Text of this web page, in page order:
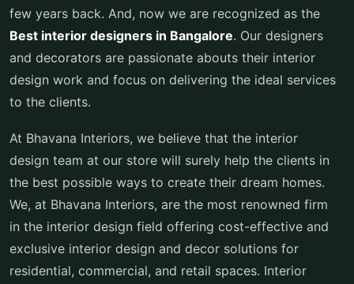
few years back. And, now we are recognized as the
Best interior designers in Bangalore. Our designers
and decorators are passionate abouts their interior
design work and focus on delivering the ideal services
to the clients.
At Bhavana Interiors, we believe that the interior
design team at our store will surely help the clients in
the best possible ways to create their dream homes.
We, at Bhavana Interiors, are the most renowned firm
in the interior design field offering cost-effective and
exclusive interior design and decor solutions for
residential, commercial, and retail spaces. Interior